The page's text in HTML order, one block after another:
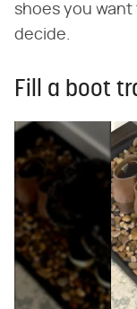
shoes you
decide.
Fill a boot